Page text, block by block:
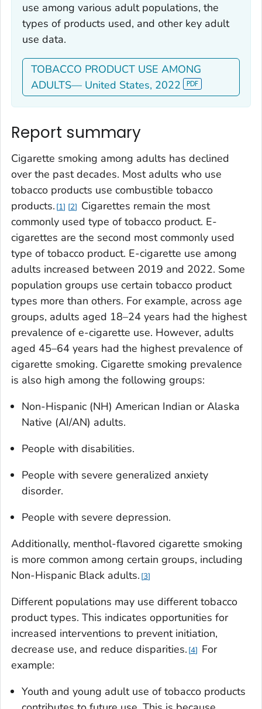
use among various adult populations, the
types of products used, and other key adult
use data.
TOBACCO PRODUCT USE AMONG
ADULTS— United States, 2022
Report summary
Cigarette smoking among adults has declined
over the past decades. Most adults who use
tobacco products use combustible tobacco
products. 1 2
Cigarettes remain the most
commonly used type of tobacco product. E-
cigarettes are the second most commonly used
type of tobacco product. E-cigarette use among
adults increased between 2019 and 2022. Some
population groups use certain tobacco product
types more than others. For example, across age
groups, adults aged 18–24 years had the highest
prevalence of e-cigarette use. However, adults
aged 45–64 years had the highest prevalence of
cigarette smoking. Cigarette smoking prevalence
is also high among the following groups:
Non-Hispanic (NH) American Indian or Alaska
Native (AI/AN) adults.
People with disabilities.
People with severe generalized anxiety
disorder.
People with severe depression.
Additionally, menthol-flavored cigarette smoking
is more common among certain groups, including
Non-Hispanic Black adults. 3
Different populations may use different tobacco
product types. This indicates opportunities for
increased interventions to prevent initiation,
decrease use, and reduce disparities. 4
For
example:
Youth and young adult use of tobacco products